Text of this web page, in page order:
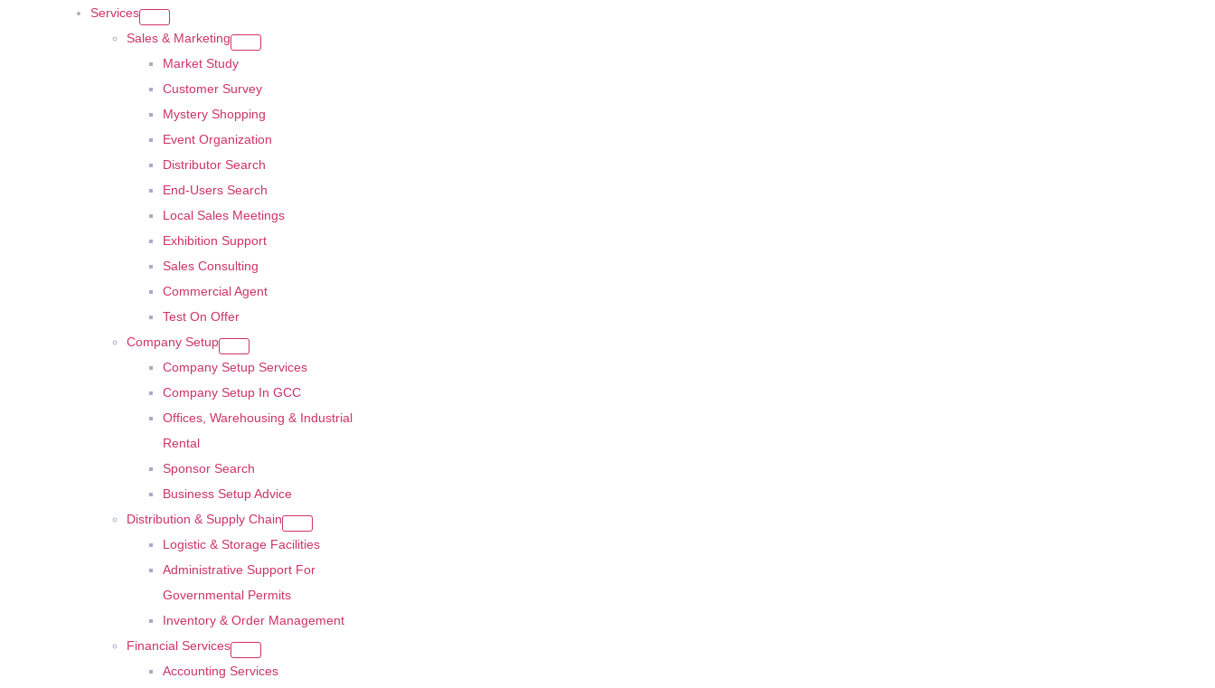
Services
Sales & Marketing
Market Study
Customer Survey
Mystery Shopping
Event Organization
Distributor Search
End-Users Search
Local Sales Meetings
Exhibition Support
Sales Consulting
Commercial Agent
Test On Offer
Company Setup
Company Setup Services
Company Setup In GCC
Offices, Warehousing & Industrial
Rental
Sponsor Search
Business Setup Advice
Distribution & Supply Chain
Logistic & Storage Facilities
Administrative Support For
Governmental Permits
Inventory & Order Management
Financial Services
Accounting Services